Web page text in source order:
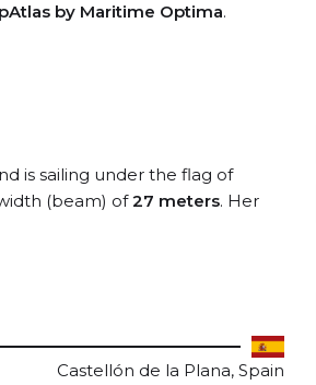
by Maritime Optima.
is sailing under the flag of
(beam) of27 meters. Her
Castellón de la Plana, Spain